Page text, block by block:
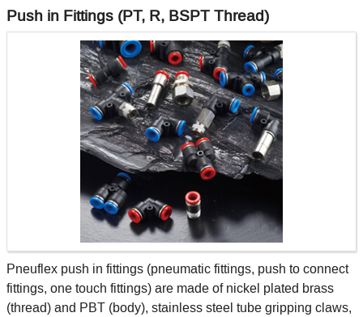
Push in Fittings (PT, R, BSPT Thread)
Pneuflex push in fittings (pneumatic fittings, push to connect
fittings, one touch fittings) are made of nickel plated brass
(thread) and PBT (body), stainless steel tube gripping claws,